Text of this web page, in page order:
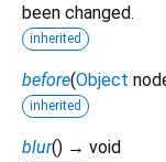
been changed.
inherited
before(Object
inherited
blur() → void